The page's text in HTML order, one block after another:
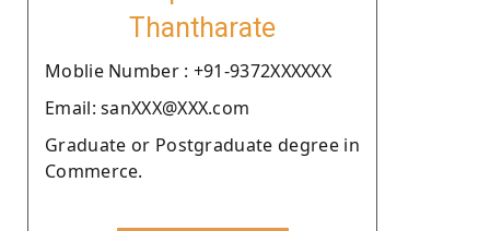
Thantharate
Moblie Number : +91-9372XXXXXX
Email: sanXXX@XXX.com
Graduate or Postgraduate degree in
Commerce.